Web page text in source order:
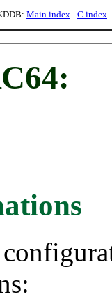
Main index - C index